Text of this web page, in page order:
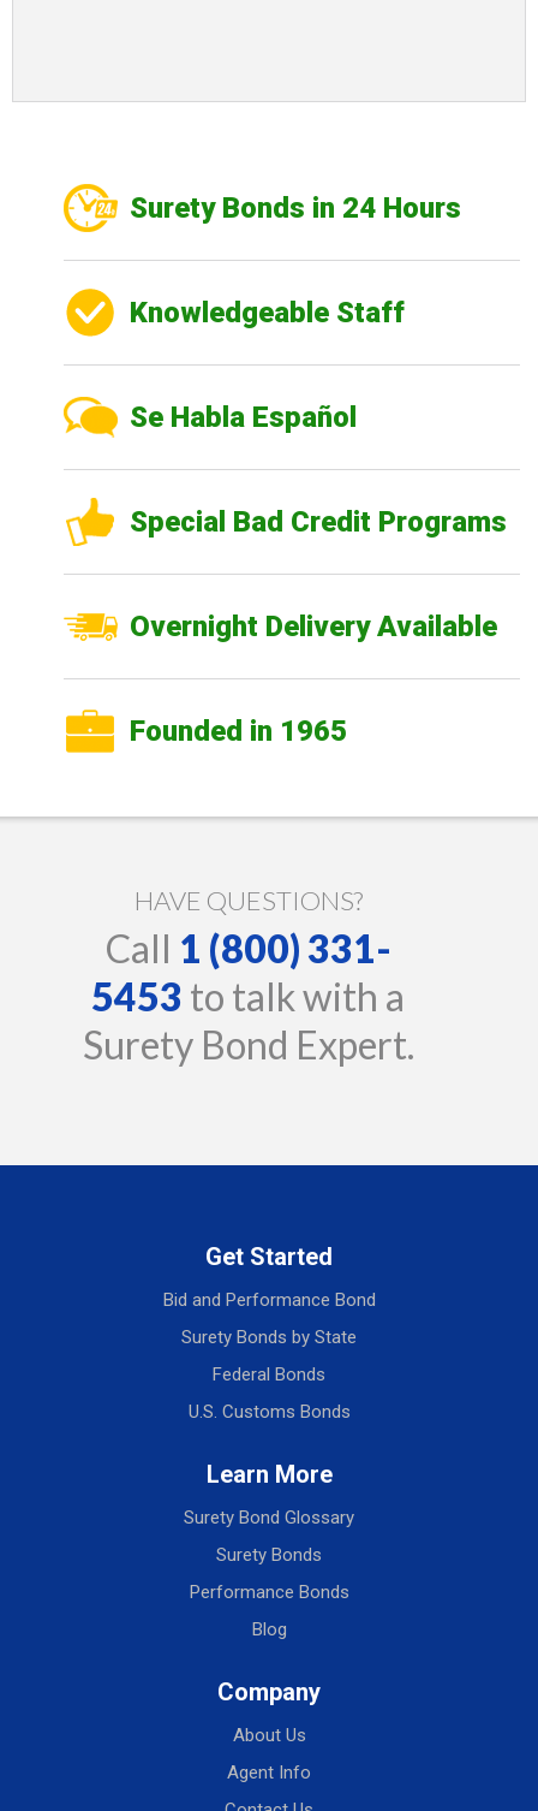
Surety Bonds in 24 Hours
Knowledgeable Staff
Se Habla Español
Special Bad Credit Programs
Overnight Delivery Available
Founded in 1965
HAVE QUESTIONS?
Call 1 (800) 331-
5453 to talk with a
Surety Bond Expert.
Get Started
Bid and Performance Bond
Surety Bonds by State
Federal Bonds
U.S. Customs Bonds
Learn More
Surety Bond Glossary
Surety Bonds
Performance Bonds
Blog
Company
About Us
Agent Info